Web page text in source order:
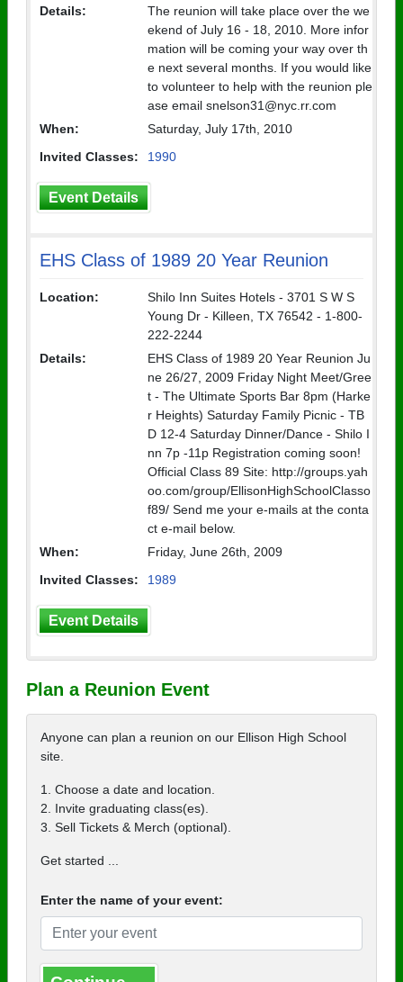
Details:
The reunion will take place over the we
ekend of July 16 - 18, 2010. More infor
mation will be coming your way over th
e next several months. If you would like
to volunteer to help with the reunion ple
ase email snelson31@nyc.rr.com
When:
Saturday, July 17th, 2010
Invited Classes:
1990
Event Details
EHS Class of 1989 20 Year Reunion
Location:
Shilo Inn Suites Hotels - 3701 S W S
Young Dr - Killeen, TX 76542 - 1-800-
222-2244
Details:
EHS Class of 1989 20 Year Reunion Ju
ne 26/27, 2009 Friday Night Meet/Gree
t - The Ultimate Sports Bar 8pm (Harke
r Heights) Saturday Family Picnic - TB
D 12-4 Saturday Dinner/Dance - Shilo I
nn 7p -11p Registration coming soon!
Official Class 89 Site: http://groups.yah
oo.com/group/EllisonHighSchoolClasso
f89/ Send me your e-mails at the conta
ct e-mail below.
When:
Friday, June 26th, 2009
Invited Classes:
1989
Event Details
Plan a Reunion Event
Anyone can plan a reunion on our Ellison High School
site.
1. Choose a date and location.
2. Invite graduating class(es).
3. Sell Tickets & Merch (optional).
Get started ...
Enter the name of your event: